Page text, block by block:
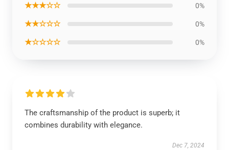
★★★☆☆ 0%
★★☆☆☆ 0%
★☆☆☆☆ 0%
The craftsmanship of the product is superb; it
combines durability with elegance.
Dec 7, 2024